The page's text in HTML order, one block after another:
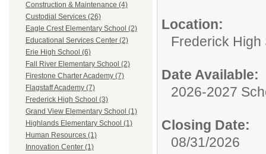
Construction & Maintenance (4)
Custodial Services (26)
Eagle Crest Elementary School (2)
Educational Services Center (2)
Erie High School (6)
Fall River Elementary School (2)
Firestone Charter Academy (7)
Flagstaff Academy (7)
Frederick High School (3)
Grand View Elementary School (1)
Highlands Elementary School (1)
Human Resources (1)
Innovation Center (1)
Location:
Frederick High
Date Available:
2026-2027
Closing Date:
08/31/2026